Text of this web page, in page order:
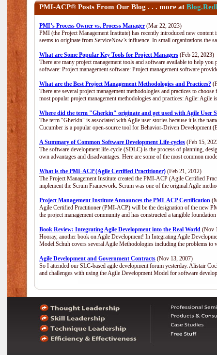
PMI-ACP® Posts From Our Blog . . . more at
PMI’s Process Owner vs. Process Manager (Mar 22, 2023)
PMI (the Project Management Institute) has recently introduced new
seems to originate from ServiceNow’s influence. In small organizations the
What are Some Popular Key Tools for Project Managers (Feb 22, 2023)
There are many project management tools and software available to help
software: Project management software: Project management software
What are the Best Project Management Methodologies and Practices?
There are several project management methodologies and practices to
most popular project management methodologies and practices: Agile:
Where did the term "Gherkin" originate and get used with Agile User
The term "Gherkin" is associated with Agile user stories because it is the
Cucumber is a popular open-source tool for Behavior-Driven Development
A Summary of Common Software Development Life-cycles (Feb 15,
The software development life-cycle (SDLC) is the process of planning,
own advantages and disadvantages. Here are some of the most common
What is the PMI-ACP (Agile Certified Practitioner) (Feb 21, 2012)
The Project Management Institute created the PMI-ACP (Agile Certified
implement the Scrum Framework. Scrum was one of the original Agile
Project Management Institute Announces the PMI-ACP Certification
Agile Certified Practitioner (PMI-ACP) will be the designation of the new
the project management community and has constructed a tangible
Book Review: Integrating Agile Development into the Real World (Nov
Hooray, another book on Agile Development! In Integrating Agile
Model.Schuh covers several Agile Methodologies including the problems
Agile Development and Government Contracts (Nov 13, 2007)
So I attended our SLC-based agile development forum yesterday. Alistair
and challenges with using the Agile Development Model for software